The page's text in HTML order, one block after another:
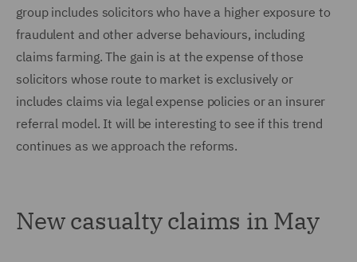
group includes solicitors who have a higher exposure to
fraudulent and other adverse behaviours, including
claims farming. The gain is at the expense of those
solicitors whose route to market is exclusively or
includes claims via legal expense policies or an insurer
referral model. It will be interesting to see if this trend
continues as we approach the reforms.
New casualty claims in May